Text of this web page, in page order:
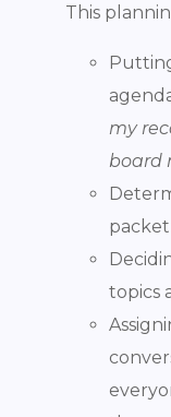
This
my
board
topics